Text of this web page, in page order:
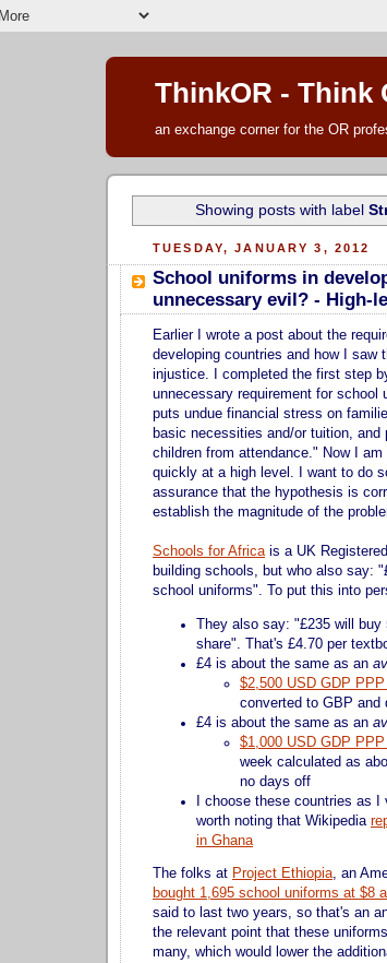
ThinkOR - Think
an exchange corner for the OR
Showing posts with label
TUESDAY, JANUARY 3, 2012
School uniforms in
unnecessary evil? - High-
Earlier I wrote a post about the
developing countries and how I saw
injustice. I completed the first step
unnecessary requirement for school
puts undue financial stress on
basic necessities and/or tuition,
children from attendance." Now I
quickly at a high level. I want to do
assurance that the hypothesis is
establish the magnitude of the
Schools for Africais a UK
building schools, but who also say:
school uniforms". To put this into
They also say: "£235 will
share". That's £4.70 per
£4 is about the same as an
$2,500 USD GDP
converted to GBP and
£4 is about the same as an
$1,000 USD GDP
week calculated as
no days off
I choose these countries as
worth noting that Wikipedia
in Ghana
The folks at Project Ethiopia, an
bought 1,695 school uniforms at $8
said to last two years, so that's an
the relevant point that these
many, which would lower the